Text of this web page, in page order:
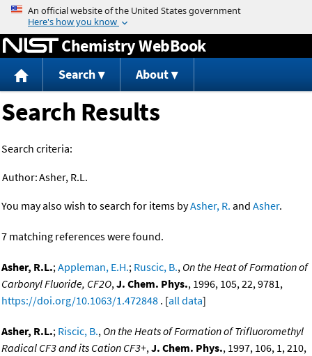
Jump to content
Chemistry WebBook
Search About
Search Results
Search criteria:
Author:Asher, R.L.
You may also wish to search for items byAsher, R. and Asher.
7 matching references were found.
Asher, R.L.;Appleman, E.H.; Ruscic, B., On the Heat of Formation of
Carbonyl Fluoride, CF2O,J. Chem. Phys., 1996, 105, 22, 9781,
https://doi.org/10.1063/1.472848 . [all data]
Asher, R.L.; Riscic, B., On the Heats of Formation of Trifluoromethyl
Radical CF3 and its Cation CF3+,J. Chem. Phys., 1997, 106, 1, 210,